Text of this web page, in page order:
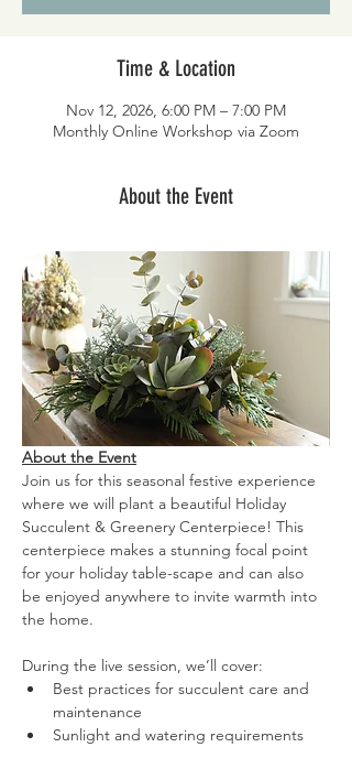
Time & Location
Nov 12, 2026, 6:00 PM – 7:00 PM
Monthly Online Workshop via Zoom
About the Event
About the Event
Join us for this seasonal festive experience
where we will plant a beautiful Holiday
Succulent & Greenery Centerpiece! This
centerpiece makes a stunning focal point
for your holiday table-scape and can also
be enjoyed anywhere to invite warmth into
the home.
During the live session, we’ll cover:
Best practices for succulent care and
maintenance
Sunlight and watering requirements